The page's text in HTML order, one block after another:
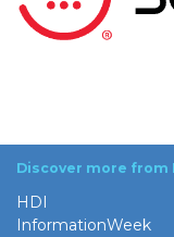
Discover more
HDI
InformationWeek